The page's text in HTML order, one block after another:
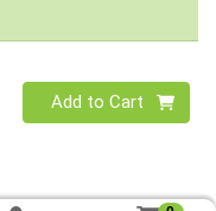
Quantity 0
Add to Cart